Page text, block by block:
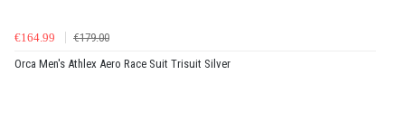
€164.99
€179.00
Orca Men's Athlex Aero Race Suit Trisuit Silver